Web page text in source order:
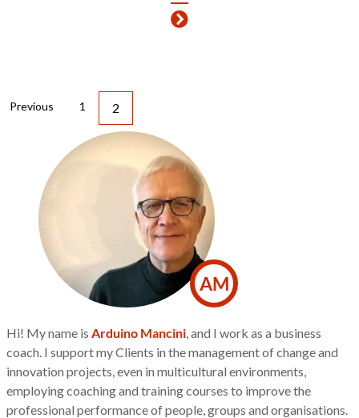
Previous 1 2
AM
Hi! My name isArduino Mancini, and I work as a business
coach. I support my Clients in the management of change and
innovation projects, even in multicultural environments,
employing coaching and training courses to improve the
professional performance of people, groups and organisations.